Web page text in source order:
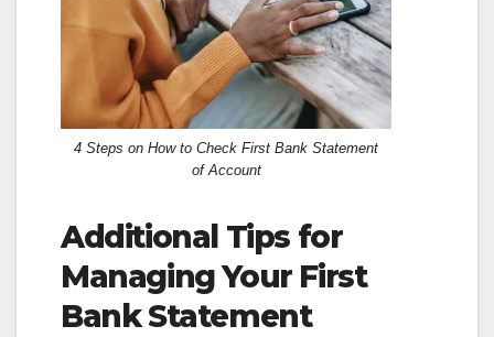
4 Steps on How to Check First Bank Statement
of Account
Additional Tips for
Managing Your First
Bank Statement